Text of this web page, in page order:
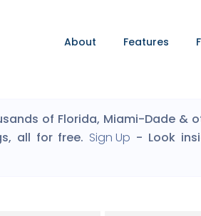
About Features
of Florida, Miami-Dade &
all for free. Sign Up - Look